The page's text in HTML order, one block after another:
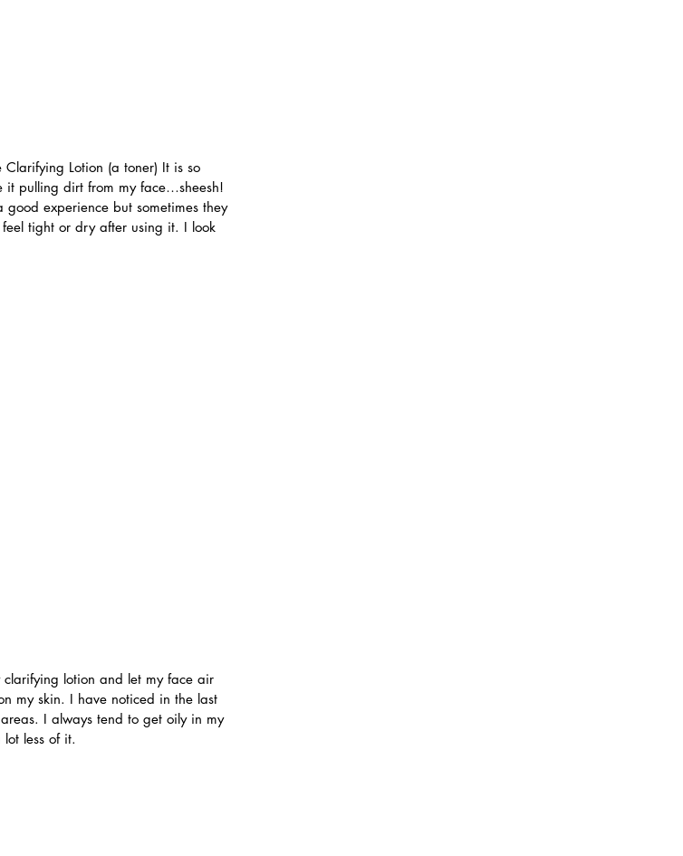
Lotion (a toner) It is so
it pulling dirt from my face…sheesh!
experience but sometimes they
tight or dry after using it. I look
lotion and let my face air
my skin. I have noticed in the last
I always tend to get oily in my
less of it.